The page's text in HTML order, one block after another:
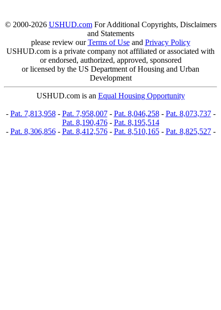
© 2000-2026 USHUD.comFor Additional Copyrights, Disclaimers
and Statements
please review ourTerms of Useand Privacy Policy
USHUD.com is a private company not affiliated or associated with
or endorsed, authorized, approved, sponsored
or licensed by the US Department of Housing and Urban
Development
USHUD.com is an Equal Housing Opportunity
- Pat. 7,813,958- Pat. 7,958,007- Pat. 8,046,258- Pat. 8,073,737-
Pat. 8,190,476- Pat. 8,195,514
- Pat. 8,306,856- Pat. 8,412,576- Pat. 8,510,165- Pat. 8,825,527-